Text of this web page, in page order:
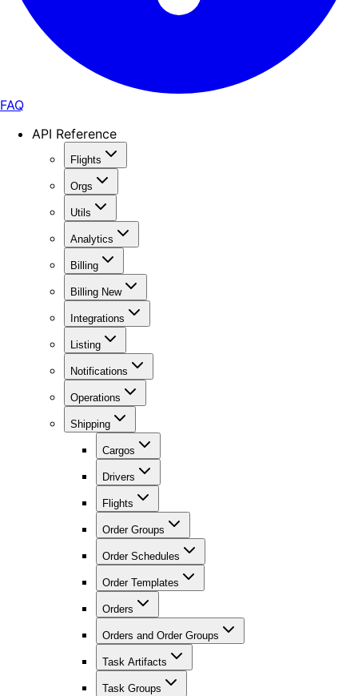
FAQ
API Reference
Flights
Orgs
Utils
Analytics
Billing
Billing New
Integrations
Listing
Notifications
Operations
Shipping
Cargos
Drivers
Flights
Order Groups
Order Schedules
Order Templates
Orders
Orders and Order Groups
Task Artifacts
Task Groups